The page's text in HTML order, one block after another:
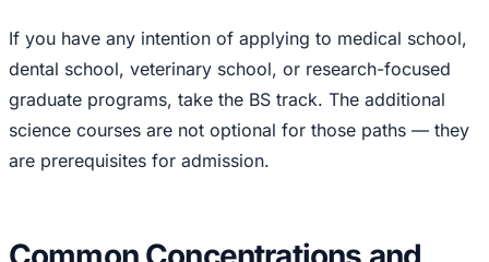
If you have any intention of applying to medical school,
dental school, veterinary school, or research-focused
graduate programs, take the BS track. The additional
science courses are not optional for those paths — they
are prerequisites for admission.